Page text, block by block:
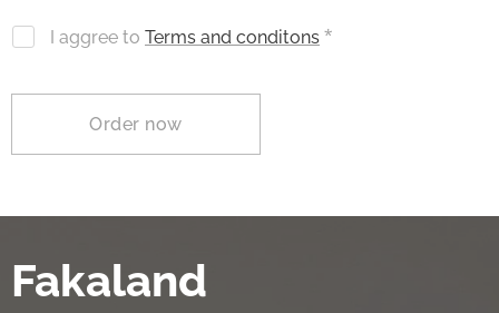
I aggree to Terms and conditons
Order now
Fakaland